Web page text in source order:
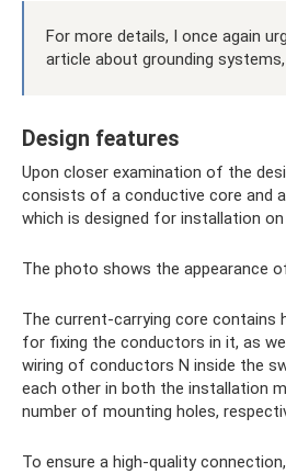
For more details, I once again
article about grounding
Design features
Upon closer examination of the
consists of a conductive core and
which is designed for installation on
The photo shows the appearance
The current-carrying core contains
for fixing the conductors in it, as
wiring of conductors N inside the
each other in both the installation
number of mounting holes,
To ensure a high-quality